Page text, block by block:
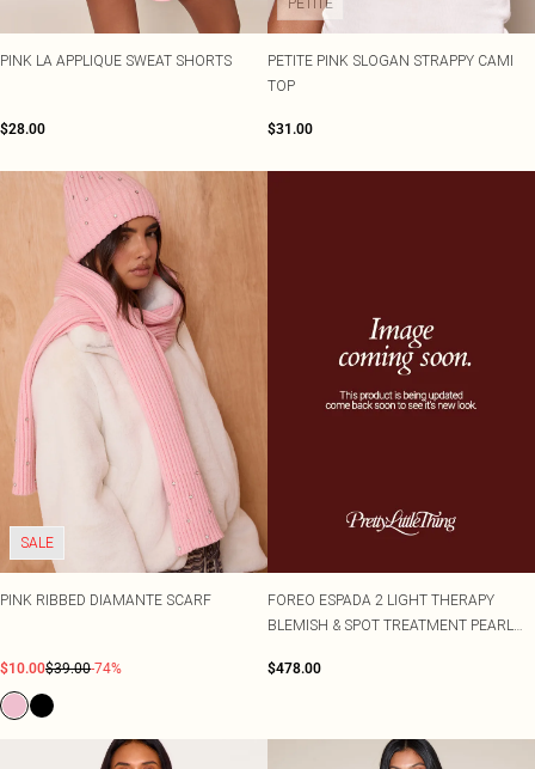
PINK LA APPLIQUE SWEAT SHORTS
$28.00
PETITE PINK SLOGAN STRAPPY CAMI
TOP
$31.00
SALE
PINK RIBBED DIAMANTE SCARF
$10.00$39.00-74%
FOREO ESPADA 2 LIGHT THERAPY
BLEMISH & SPOT TREATMENT PEARL
$478.00